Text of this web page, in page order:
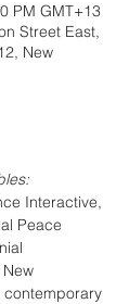
PM GMT+13
Street East,
New
Interactive,
Peace
contemporary